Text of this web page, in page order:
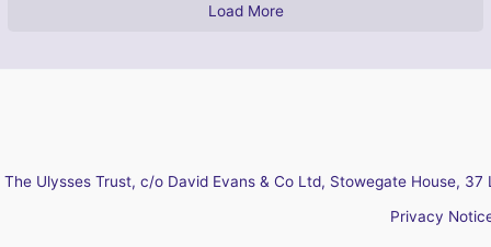
Load More
The Ulysses Trust, c/o David Evans & Co Ltd, Stowegate House,
Privacy